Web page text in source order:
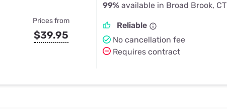
Prices from
$39.95
99% available in Broad Brook, CT
Reliable
No cancellation fee
Requires contract